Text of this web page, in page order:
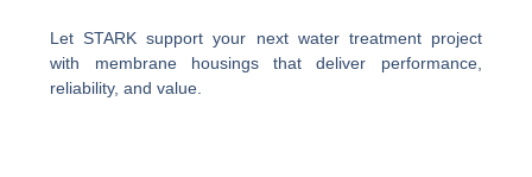
Let STARK support your next water treatment project
with membrane housings that deliver performance,
reliability, and value.